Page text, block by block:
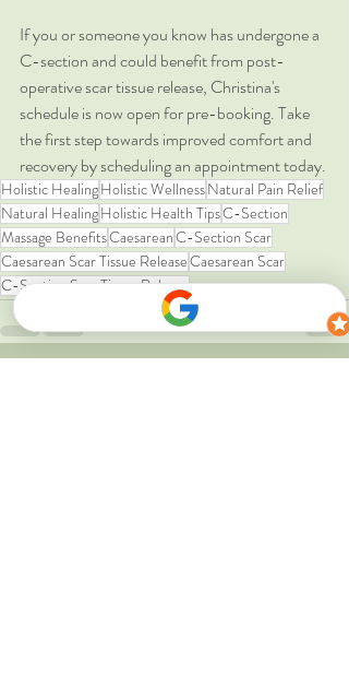
If you or someone you know has undergone a
C-section and could benefit from post-
operative scar tissue release, Christina's
schedule is now open for pre-booking. Take
the first step towards improved comfort and
recovery by scheduling an appointment today.
Holistic HealingHolistic WellnessNatural Pain Relief
Natural HealingHolistic Health TipsC-Section
Massage BenefitsCaesareanC-Section Scar
Caesarean Scar Tissue ReleaseCaesarean Scar
C-Section Scar Tissue Release